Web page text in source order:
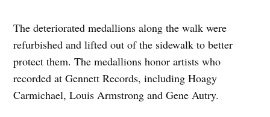
The deteriorated medallions along the walk were
refurbished and lifted out of the sidewalk to better
protect them. The medallions honor artists who
recorded at Gennett Records, including Hoagy
Carmichael, Louis Armstrong and Gene Autry.